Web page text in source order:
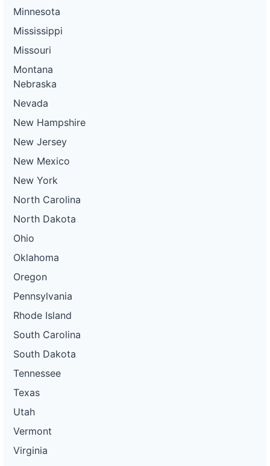
Minnesota
Mississippi
Missouri
Montana
Nebraska
Nevada
New Hampshire
New Jersey
New Mexico
New York
North Carolina
North Dakota
Ohio
Oklahoma
Oregon
Pennsylvania
Rhode Island
South Carolina
South Dakota
Tennessee
Texas
Utah
Vermont
Virginia